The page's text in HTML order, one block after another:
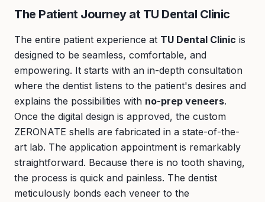
The Patient Journey at TU Dental Clinic
The entire patient experience at TU Dental Clinic is
designed to be seamless, comfortable, and
empowering. It starts with an in-depth consultation
where the dentist listens to the patient's desires and
explains the possibilities with no-prep veneers.
Once the digital design is approved, the custom
ZERONATE shells are fabricated in a state-of-the-
art lab. The application appointment is remarkably
straightforward. Because there is no tooth shaving,
the process is quick and painless. The dentist
meticulously bonds each veneer to the